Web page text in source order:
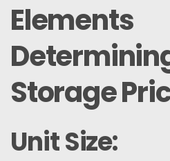
Elements
Storage
Unit Size: